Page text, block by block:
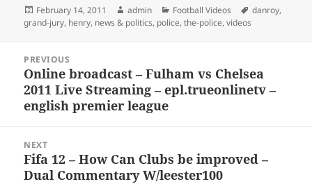
Posted
on
February 14, 2011 Author
admin Categories
Football Videos Tags
danroy,
grand-jury, henry, news & politics, police,the-police,videos
navigation
PREVIOUS
Previous
post:
Online broadcast – Fulham vs Chelsea
2011 Live Streaming – epl.trueonlinetv –
english premier league
NEXT
Next
post:
Fifa 12 – How Can Clubs be improved –
Dual Commentary W/leester100